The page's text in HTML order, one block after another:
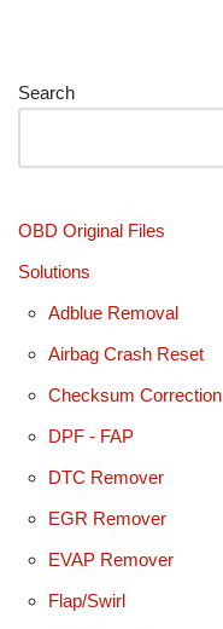
Search
OBD Original Files
Solutions
Adblue Removal
Airbag Crash Reset
Checksum Correction
DPF - FAP
DTC Remover
EGR Remover
EVAP Remover
Flap/Swirl